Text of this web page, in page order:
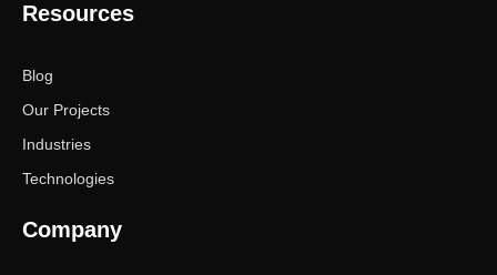
Resources
Blog
Our Projects
Industries
Technologies
Company